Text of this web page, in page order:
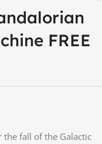
FREE
the fall of the Galactic